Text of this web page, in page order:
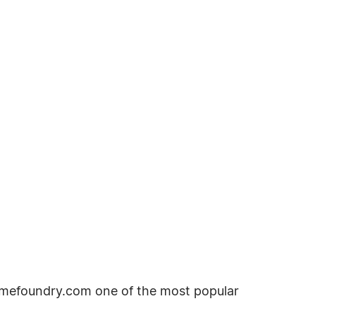
one of the most popular